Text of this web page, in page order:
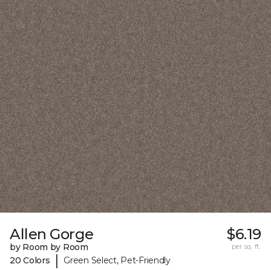
Allen Gorge
by Room by Room
20 Colors
| Green Select, Pet-Friendly
$6.19
per sq. ft.